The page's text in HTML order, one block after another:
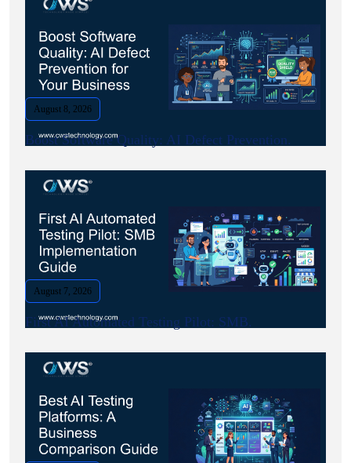
August 8, 2026
Boost Software Quality: AI Defect Prevention.
August 7, 2026
First AI Automated Testing Pilot: SMB.